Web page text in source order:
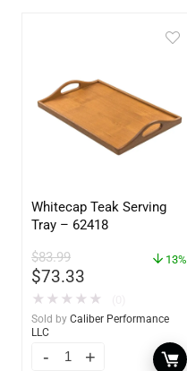
Whitecap Teak Serving
Tray – 62418
$83.99
$73.33
13%
★ ★ ★ ★ ★
Sold by Caliber Performance
LLC